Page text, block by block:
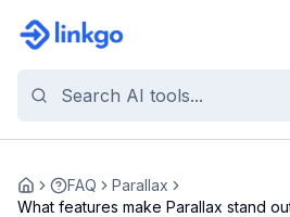
Home FAQ
Parallax
What features make Parallax stand